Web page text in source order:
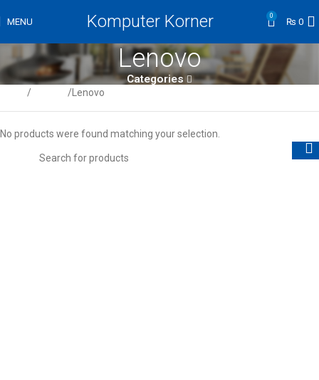
MENU Komputer Korner 0
₨ 0
Lenovo
Categories
Lenovo
No products were found matching your selection.